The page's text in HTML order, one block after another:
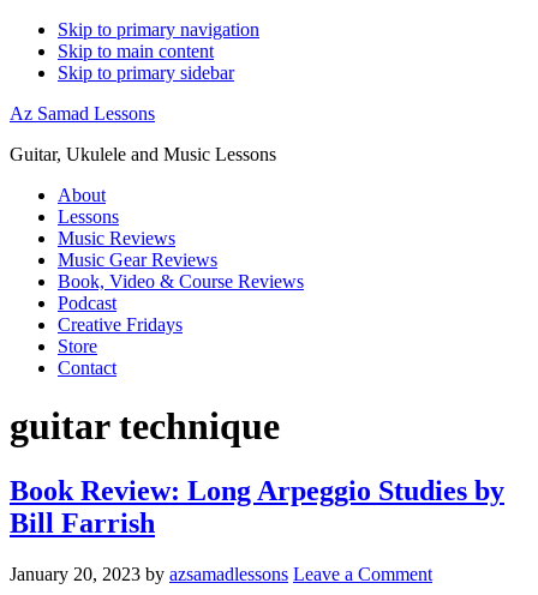
Skip to primary navigation
Skip to main content
Skip to primary sidebar
Az Samad Lessons
Guitar, Ukulele and Music Lessons
About
Lessons
Music Reviews
Music Gear Reviews
Book, Video & Course Reviews
Podcast
Creative Fridays
Store
Contact
guitar technique
Book Review: Long Arpeggio Studies by
Bill Farrish
January 20, 2023 by azsamadlessons Leave a Comment